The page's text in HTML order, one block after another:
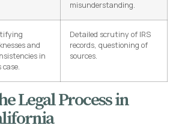
misunderstanding.
and
in
case.
Detailed scrutiny of IRS
records, questioning of
sources.
Legal Process in